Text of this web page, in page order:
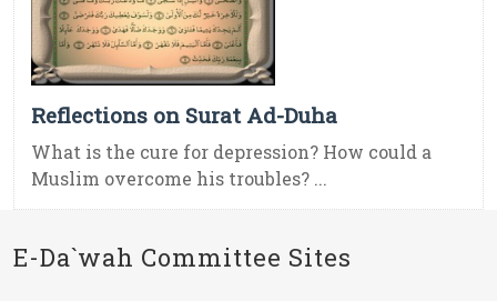
Reflections on Surat Ad-Duha
What is the cure for depression? How could a
Muslim overcome his troubles? ...
E-Da`wah Committee Sites